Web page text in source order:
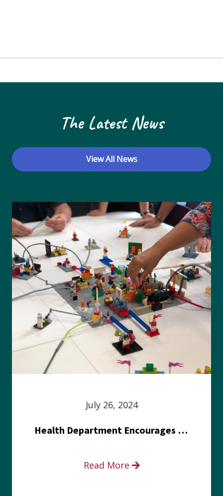
The Latest News
View All News
July 26, 2024
Health Department Encourages Residents to Join in Fairness and Hardship Dialogue, Aug. 8
Read More